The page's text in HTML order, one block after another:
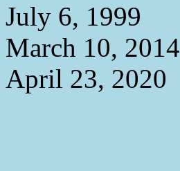
July 6, 1999
March 10, 2014
April 23, 2020